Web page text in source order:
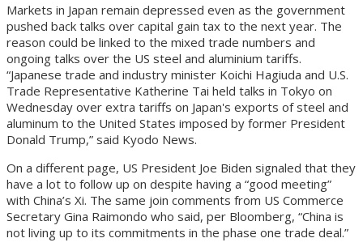
Markets in Japan remain depressed even as the government
pushed back talks over capital gain tax to the next year. The
reason could be linked to the mixed trade numbers and
ongoing talks over the US steel and aluminium tariffs.
“Japanese trade and industry minister Koichi Hagiuda and U.S.
Trade Representative Katherine Tai held talks in Tokyo on
Wednesday over extra tariffs on Japan's exports of steel and
aluminum to the United States imposed by former President
Donald Trump,” said Kyodo News.
On a different page, US President Joe Biden signaled that they
have a lot to follow up on despite having a “good meeting”
with China’s Xi. The same join comments from US Commerce
Secretary Gina Raimondo who said, per Bloomberg, “China is
not living up to its commitments in the phase one trade deal.”